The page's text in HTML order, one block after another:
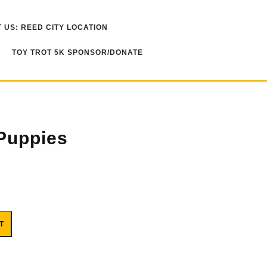
US: REED CITY LOCATION
TOY TROT 5K SPONSOR/DONATE